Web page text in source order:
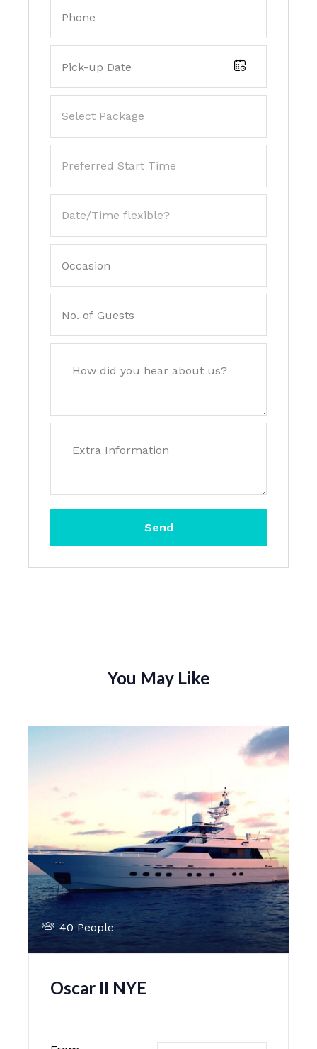
Send
You May Like
40 People
Oscar II NYE